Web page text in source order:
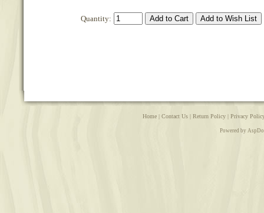
Quantity:
Home| Contact Us| Return Policy| Privacy
Powered by